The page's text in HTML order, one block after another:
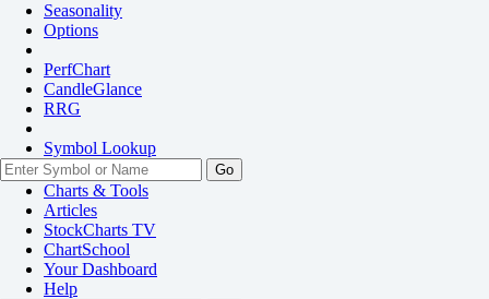
Seasonality
Options
PerfChart
CandleGlance
RRG
Symbol Lookup
Go
Charts & Tools
Articles
StockCharts TV
ChartSchool
YourDashboard
Help